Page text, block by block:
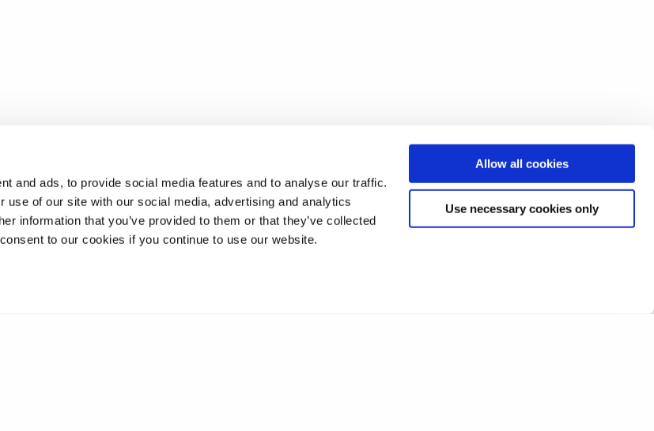
and ads, to provide social media features and to analyse our traffic.
use of our site with our social media, advertising and analytics
information that you’ve provided to them or that they’ve collected
to our cookies if you continue to use our website.
Allow all cookies
Use necessary cookies only